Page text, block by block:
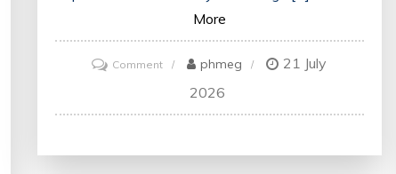
More
Commenton
Nearby
phmeg
21 July
2026